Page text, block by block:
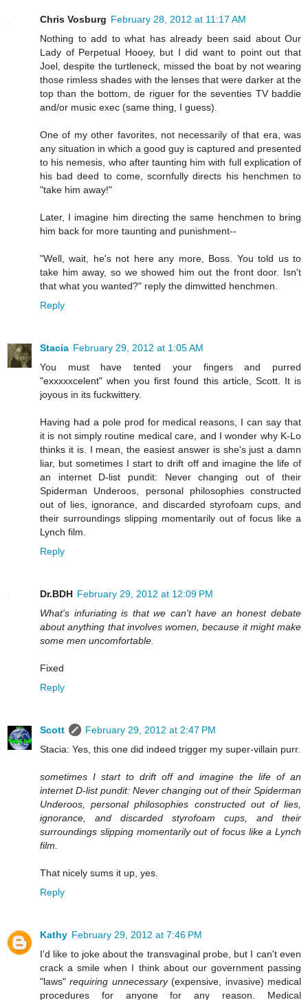
Chris Vosburg February 28, 2012 at 11:17 AM
Nothing to add to what has already been said about Our
Lady of Perpetual Hooey, but I did want to point out that
Joel, despite the turtleneck, missed the boat by not wearing
those rimless shades with the lenses that were darker at the
top than the bottom, de riguer for the seventies TV baddie
and/or music exec (same thing, I guess).
One of my other favorites, not necessarily of that era, was
any situation in which a good guy is captured and presented
to his nemesis, who after taunting him with full explication of
his bad deed to come, scornfully directs his henchmen to
"take him away!"
Later, I imagine him directing the same henchmen to bring
him back for more taunting and punishment--
"Well, wait, he's not here any more, Boss. You told us to
take him away, so we showed him out the front door. Isn't
that what you wanted?" reply the dimwitted henchmen.
Reply
Stacia February 29, 2012 at 1:05 AM
You must have tented your fingers and purred
"exxxxxcelent" when you first found this article, Scott. It is
joyous in its fuckwittery.
Having had a pole prod for medical reasons, I can say that
it is not simply routine medical care, and I wonder why K-Lo
thinks it is. I mean, the easiest answer is she's just a damn
liar, but sometimes I start to drift off and imagine the life of
an internet D-list pundit: Never changing out of their
Spiderman Underoos, personal philosophies constructed
out of lies, ignorance, and discarded styrofoam cups, and
their surroundings slipping momentarily out of focus like a
Lynch film.
Reply
Dr.BDH February 29, 2012 at 12:09 PM
What's infuriating is that we can't have an honest debate
about anything that involves women, because it might make
some men uncomfortable.
Fixed
Reply
Scott
February 29, 2012 at 2:47 PM
Stacia: Yes, this one did indeed trigger my super-villain purr.
sometimes I start to drift off and imagine the life of an
internet D-list pundit: Never changing out of their Spiderman
Underoos, personal philosophies constructed out of lies,
ignorance, and discarded styrofoam cups, and their
surroundings slipping momentarily out of focus like a Lynch
film.
That nicely sums it up, yes.
Reply
Kathy February 29, 2012 at 7:46 PM
I'd like to joke about the transvaginal probe, but I can't even
crack a smile when I think about our government passing
"laws"requiring unnecessary(expensive, invasive) medical
procedures for anyone for any reason. Medical